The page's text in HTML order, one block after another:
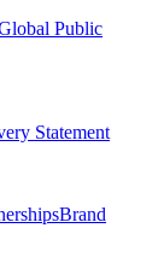
Public
Statement
Brand